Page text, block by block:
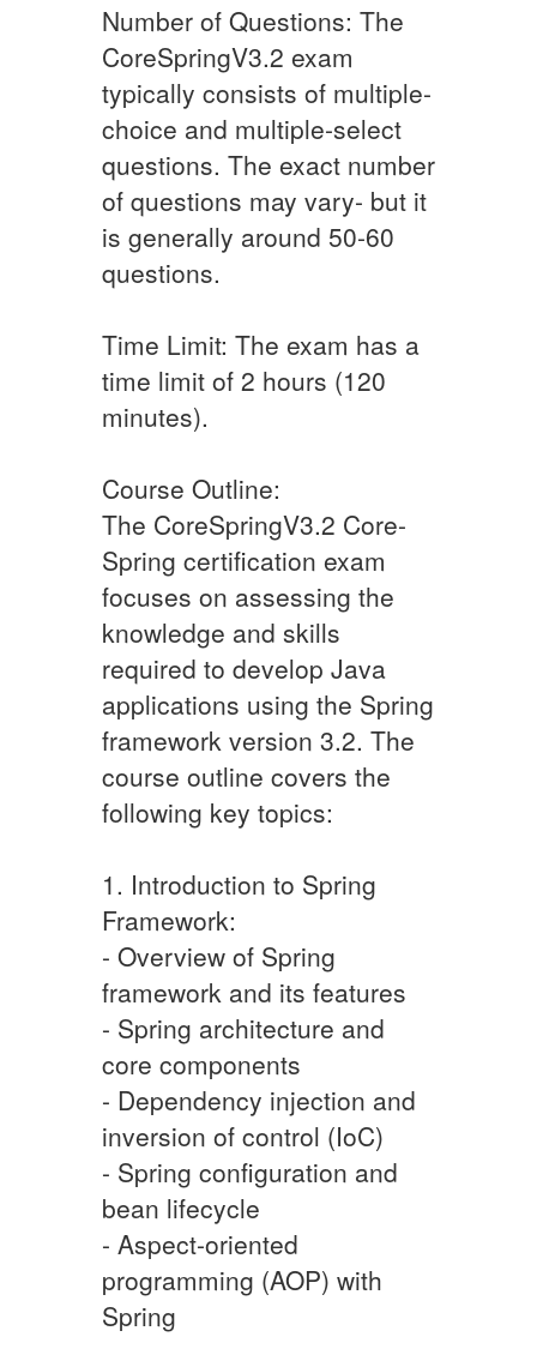
Number of Questions: The
CoreSpringV3.2 exam
typically consists of multiple-
choice and multiple-select
questions. The exact number
of questions may vary- but it
is generally around 50-60
questions.
Time Limit: The exam has a
time limit of 2 hours (120
minutes).
Course Outline:
The CoreSpringV3.2 Core-
Spring certification exam
focuses on assessing the
knowledge and skills
required to develop Java
applications using the Spring
framework version 3.2. The
course outline covers the
following key topics:
1. Introduction to Spring
Framework:
- Overview of Spring
framework and its features
- Spring architecture and
core components
- Dependency injection and
inversion of control (IoC)
- Spring configuration and
bean lifecycle
- Aspect-oriented
programming (AOP) with
Spring